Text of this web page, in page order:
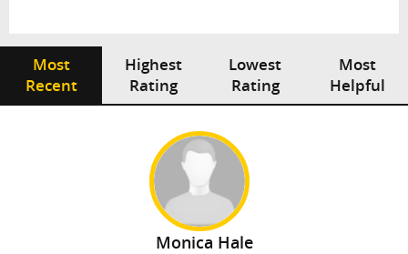
Most
Recent
Highest
Rating
Lowest
Rating
Most
Helpful
Monica Hale